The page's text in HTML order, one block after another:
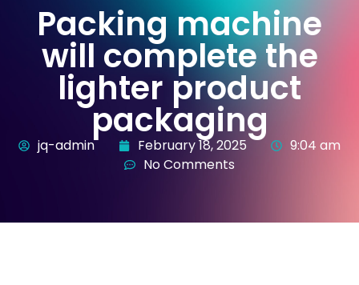
Packing machine
will complete the
lighter product
packaging
jq-admin February 18, 2025
9:04 am
No Comments